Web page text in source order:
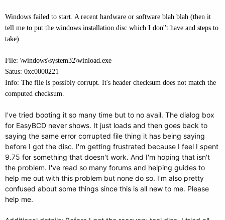
Windows failed to start. A recent hardware or software blah blah (then it
tell me to put the windows installation disc which I don''t have and steps to
take).
File: \windows\system32\winload.exe
Satus: 0xc0000221
Info: The file is possibly corrupt. It's header checksum does not match the
computed checksum.
I've tried booting it so many time but to no avail. The dialog box
for EasyBCD never shows. It just loads and then goes back to
saying the same error corrupted file thing it has being saying
before I got the disc. I'm getting frustrated because I feel I spent
9.75 for something that doesn't work. And I'm hoping that isn't
the problem. I've read so many forums and helping guides to
help me out with this problem but none do so. I'm also pretty
confused about some things since this is all new to me. Please
help me.